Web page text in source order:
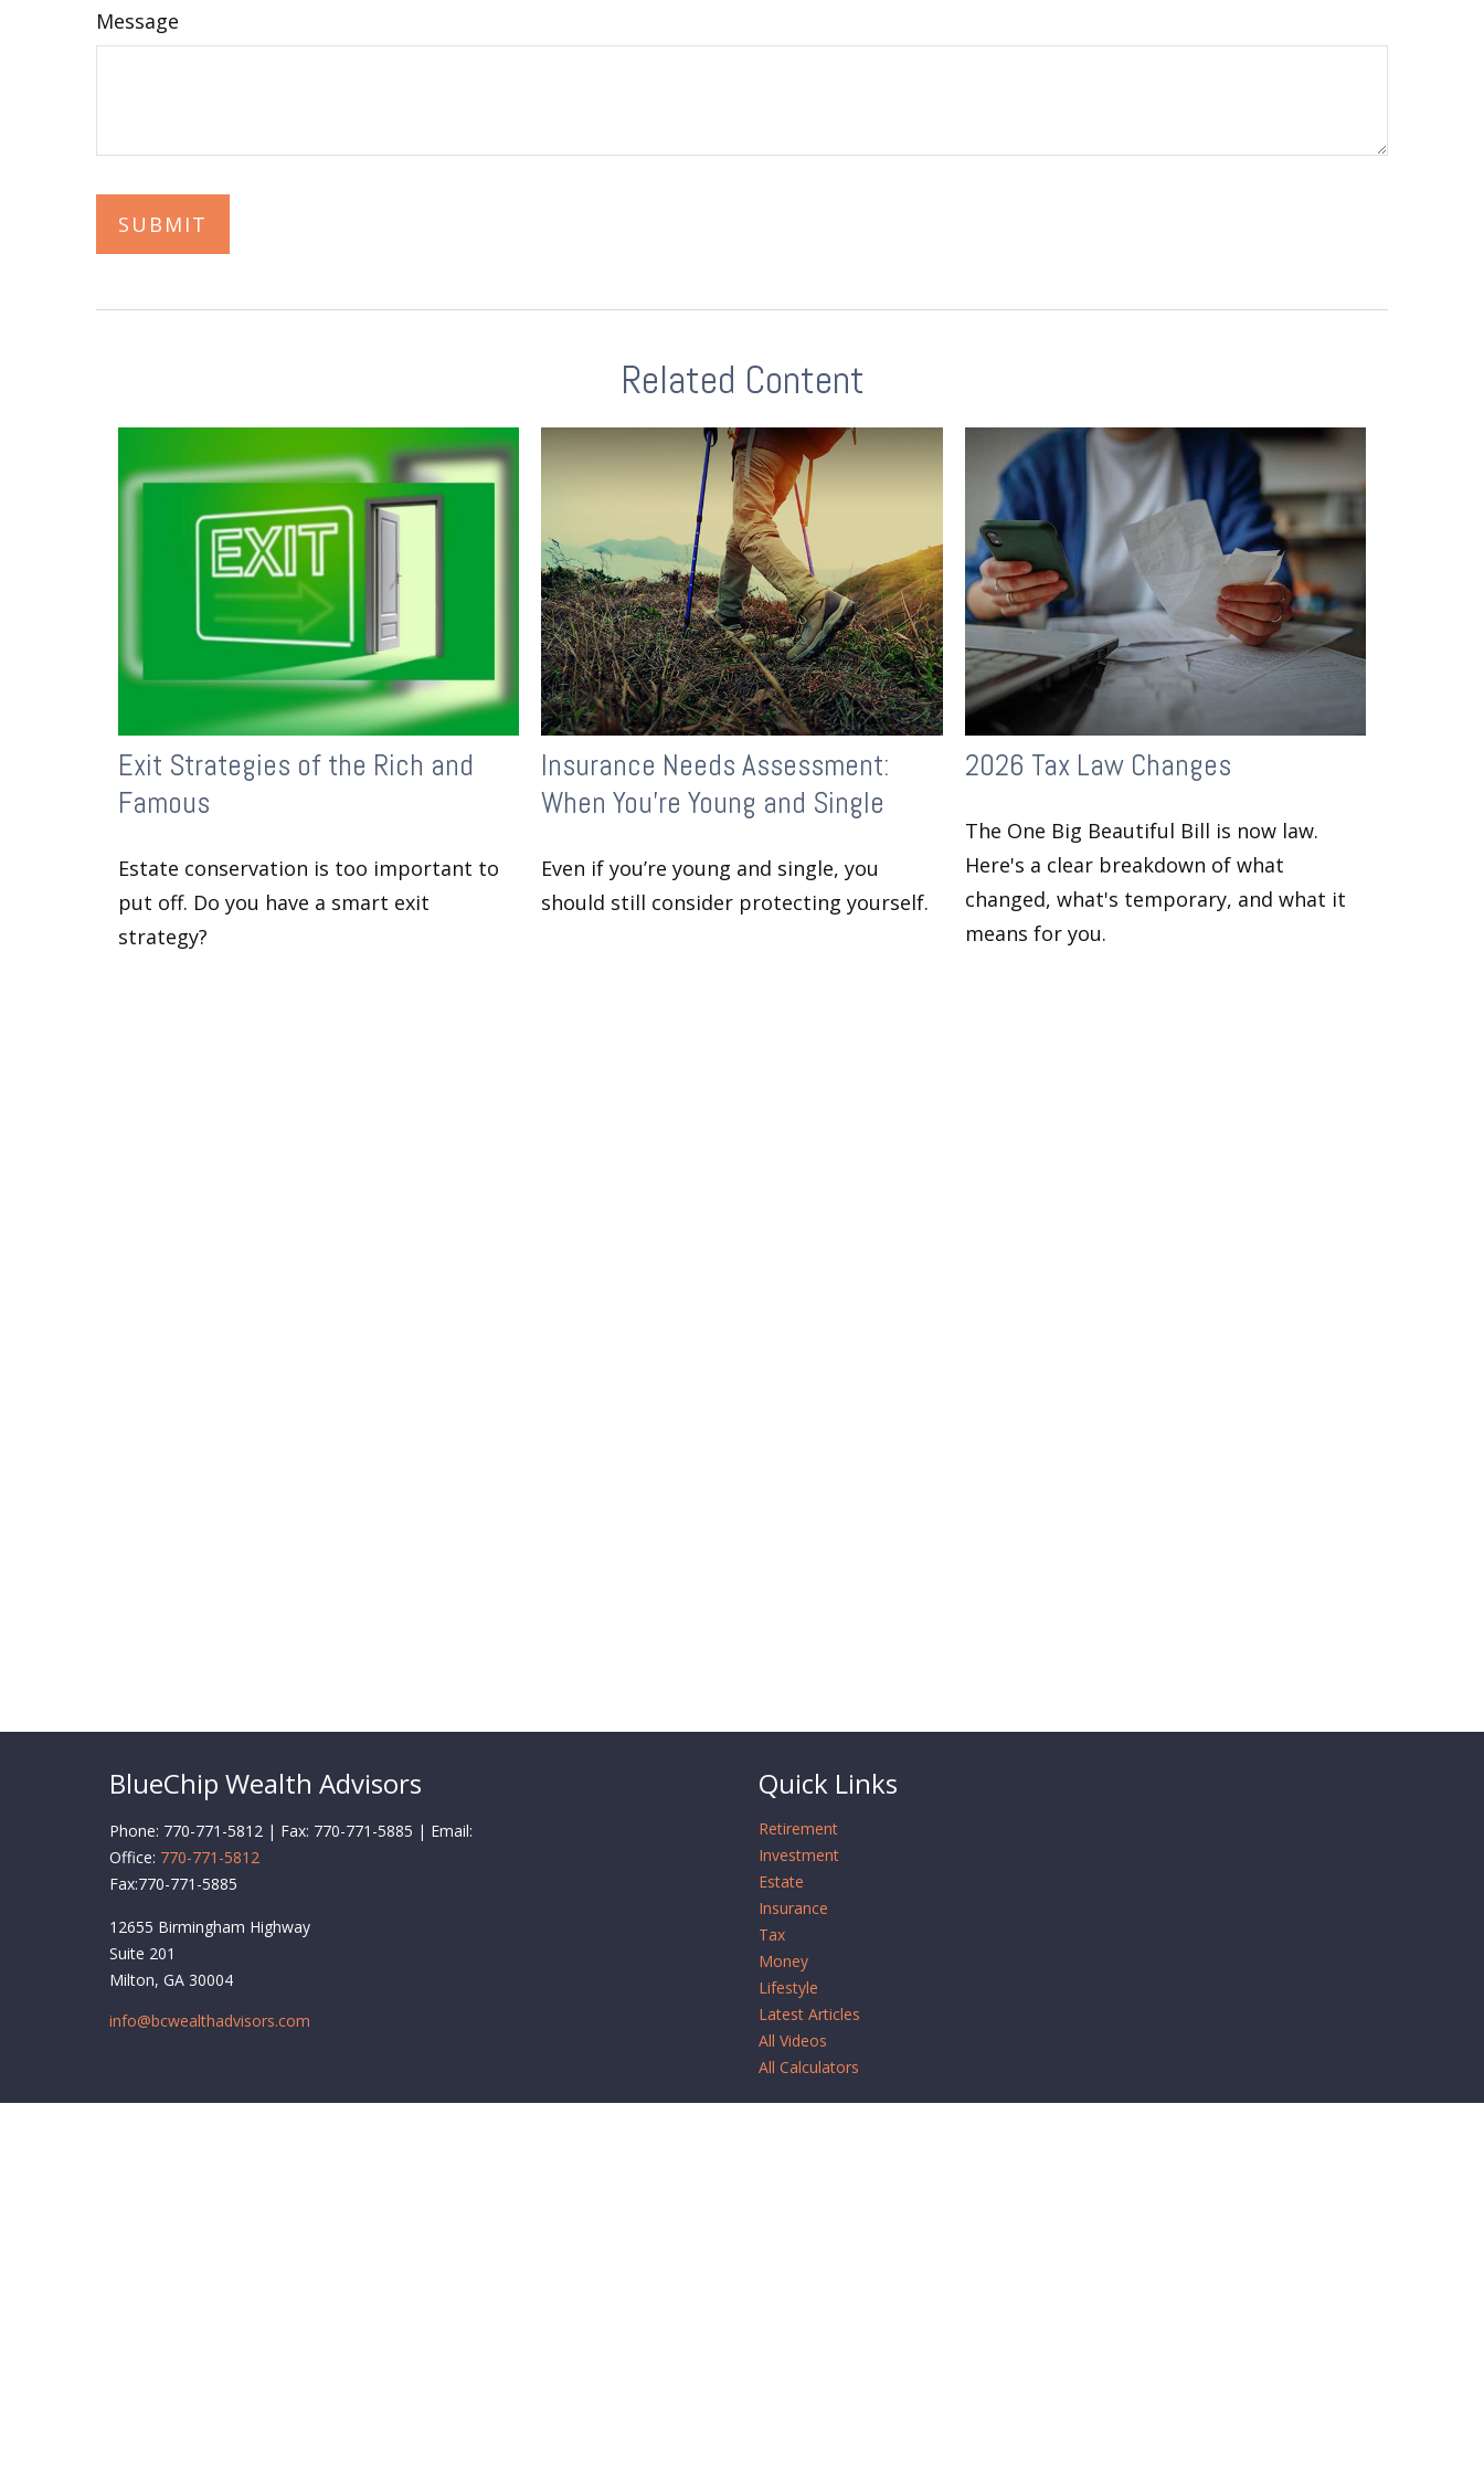
Message
Related Content
Exit Strategies of the Rich and
Famous
Estate conservation is too important to
put off. Do you have a smart exit
strategy?
Insurance Needs Assessment:
When You're Young and Single
Even if you’re young and single, you
should still consider protecting yourself.
2026 Tax Law Changes
The One Big Beautiful Bill is now law.
Here's a clear breakdown of what
changed, what's temporary, and what it
means for you.
BlueChip Wealth Advisors
Phone: 770-771-5812 | Fax: 770-771-5885 | Email:
Office: 770-771-5812
Fax:770-771-5885
12655 Birmingham Highway
Suite 201
Milton, GA 30004
info@bcwealthadvisors.com
Quick Links
Retirement
Investment
Estate
Insurance
Tax
Money
Lifestyle
Latest Articles
All Videos
All Calculators